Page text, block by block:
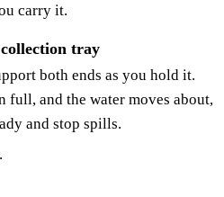
carry it.
tray
both ends as you hold it.
full, and the water moves about,
and stop spills.